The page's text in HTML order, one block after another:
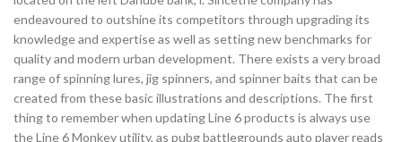
endeavoured to outshine its competitors through upgrading its
knowledge and expertise as well as setting new benchmarks for
quality and modern urban development. There exists a very broad
range of spinning lures, jig spinners, and spinner baits that can be
created from these basic illustrations and descriptions. The first
thing to remember when updating Line 6 products is always use
the Line 6 Monkey utility, as pubg battlegrounds auto player reads